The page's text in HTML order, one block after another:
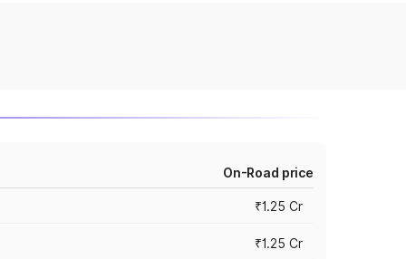
On-Road price
₹1.25 Cr
₹1.25 Cr